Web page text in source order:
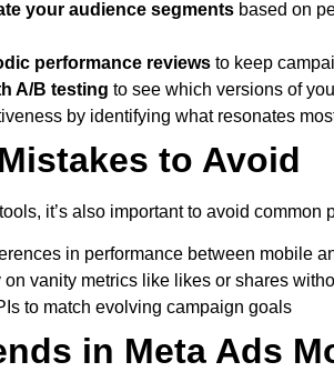
your audience segments based on
performance reviews to keep
A/B testing to see which versions of
by identifying what resonates
to Avoid
it’s also important to avoid common
in performance between mobile
on vanity metrics like likes or shares
to match evolving campaign goals
in Meta Ads